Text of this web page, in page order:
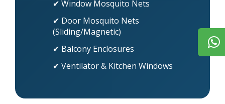
✔ Window Mosquito Nets
✔ Door Mosquito Nets
(Sliding/Magnetic)
✔ Balcony Enclosures
✔ Ventilator & Kitchen Windows